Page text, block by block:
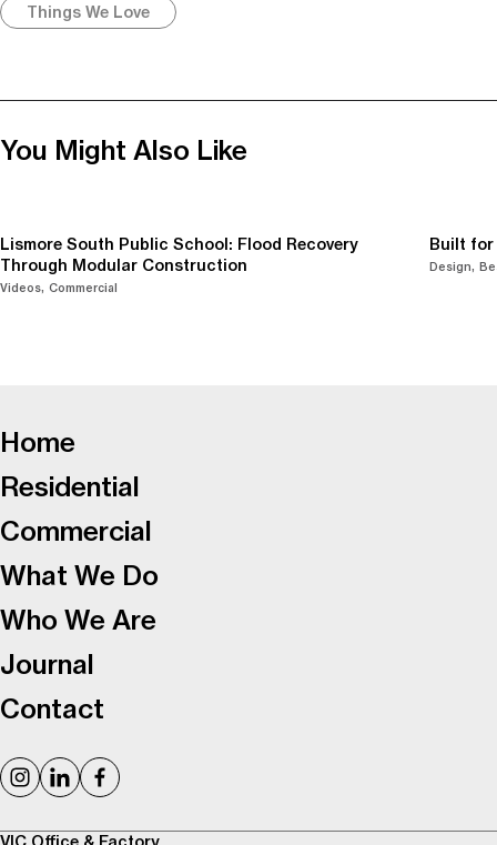
Things We Love
You Might Also Like
Lismore South Public School: Flood Recovery
Through Modular Construction
Videos Commercial
Built for
Design
Home
Residential
Commercial
What We Do
Who We Are
Journal
Contact